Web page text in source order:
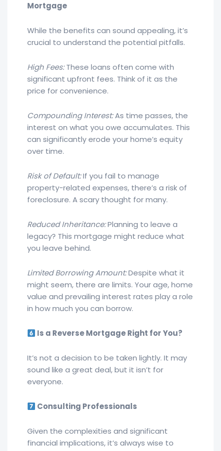
Mortgage
While the benefits can sound appealing, it’s
crucial to understand the potential pitfalls.
High Fees:These loans often come with
significant upfront fees. Think of it as the
price for convenience.
Compounding Interest:As time passes, the
interest on what you owe accumulates. This
can significantly erode your home’s equity
over time.
Risk of Default:If you fail to manage
property-related expenses, there’s a risk of
foreclosure. A scary thought for many.
Reduced Inheritance:Planning to leave a
legacy? This mortgage might reduce what
you leave behind.
Limited Borrowing Amount:Despite what it
might seem, there are limits. Your age, home
value and prevailing interest rates play a role
in how much you can borrow.
Is a Reverse Mortgage Right for You?
It’s not a decision to be taken lightly. It may
sound like a great deal, but it isn’t for
everyone.
Consulting Professionals
Given the complexities and significant
financial implications, it’s always wise to